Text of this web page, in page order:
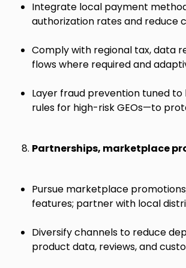
Integrate local payment
authorization rates and reduce
Comply with regional tax, data
flows where required and
Layer fraud prevention tuned
rules for high-risk GEOs—to
Partnerships, marketplace
Pursue marketplace
features; partner with local
Diversify channels to reduce
product data, reviews, and